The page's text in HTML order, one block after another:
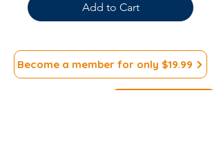
Add to Cart
Become a member for only $19.99